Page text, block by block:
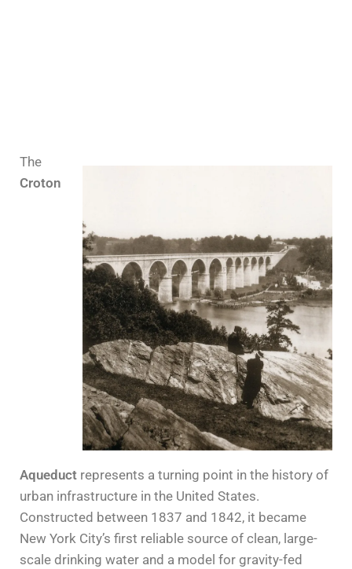
The
Croton
Aqueduct represents a turning point in the history of
urban infrastructure in the United States.
Constructed between 1837 and 1842, it became
New York City’s first reliable source of clean, large-
scale drinking water and a model for gravity-fed